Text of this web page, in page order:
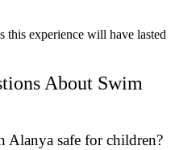
this experience will have lasted
About Swim
safe for children?